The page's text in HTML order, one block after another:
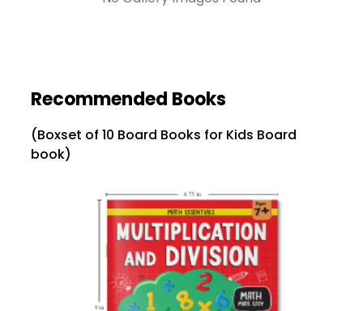
Recommended Books
(Boxset of 10 Board Books for Kids Board
book)